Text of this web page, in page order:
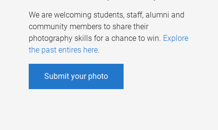
We are welcoming students, staff, alumni and
community members to share their
photography skills for a chance to win. Explore
the past entires here.
Submit your photo